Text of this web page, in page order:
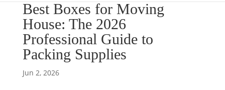
Best Boxes for Moving
House: The 2026
Professional Guide to
Packing Supplies
Jun 2, 2026